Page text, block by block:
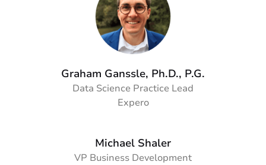
Graham Ganssle, Ph.D., P.G.
Data Science Practice Lead
Expero
Michael Shaler
VP Business Development